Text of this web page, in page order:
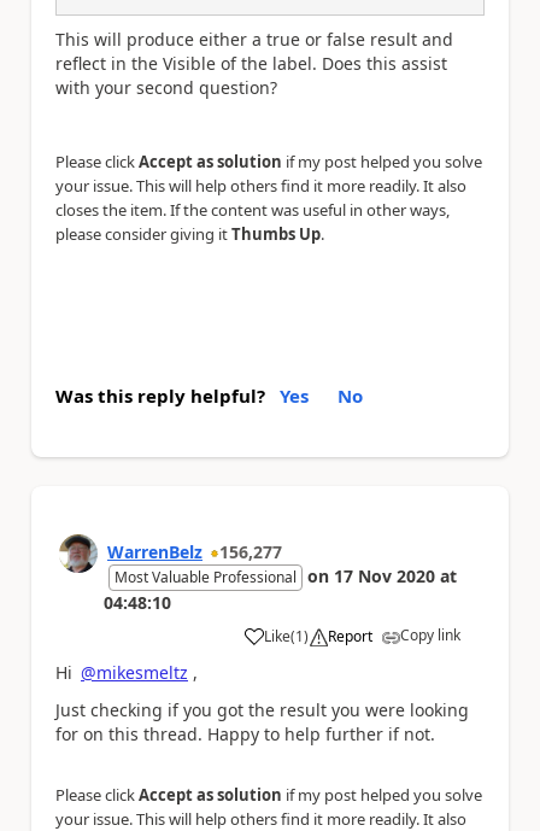
This will produce either a true or false result and
reflect in the Visible of the label. Does this assist
with your second question?
Please clickAccept as solution if my post helped you solve
your issue. This will help others find it more readily. It also
closes the item. If the content was useful in other ways,
please consider giving itThumbs Up.
Was this reply helpful? Yes No
WarrenBelz 156,277
Most Valuable Professional on 17 Nov 2020 at
04:48:10
Like
a (1) Report Copy link
Hi @mikesmeltz ,
Just checking if you got the result you were looking
for on this thread. Happy to help further if not.
Please clickAccept as solution if my post helped you solve
your issue. This will help others find it more readily. It also